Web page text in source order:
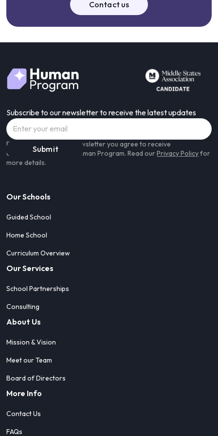
Feel free to contact us to learn more about the funding
options in your state:admissions@humanprogram.com
Contact us
Subscribe to our newsletter to receive the latest updates
By subscribing to our newsletter you agree to receive
communications from Human Program. Read ourPrivacy Policyfor
more details.
Our Schools
Guided School
Home School
Curriculum Overview
Our Services
School Partnerships
Consulting
About Us
Mission & Vision
Meet our Team
Board of Directors
More Info
Contact Us
FAQs